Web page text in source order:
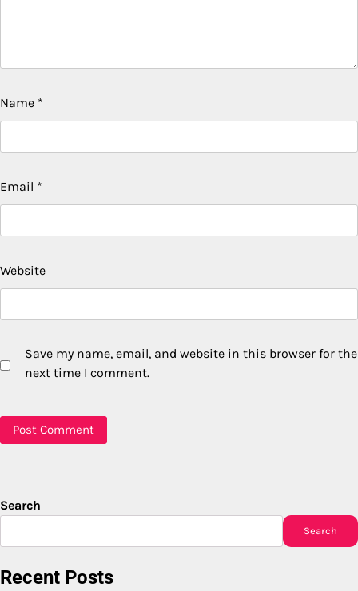
Name *
Email *
Website
Save my name, email, and website in this browser for the
next time I comment.
Search
Search
Recent Posts